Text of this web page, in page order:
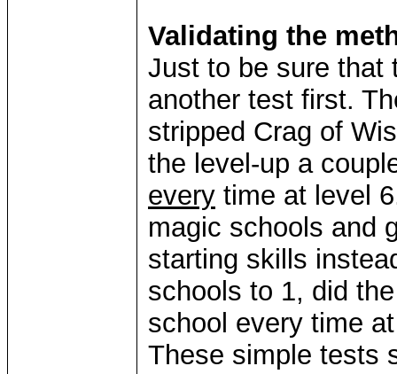
Validating the
Just to be sure that
another test first.
stripped Crag of
the level-up a
every time at level
magic schools and
starting skills
schools to 1, did
school every time
These simple tests